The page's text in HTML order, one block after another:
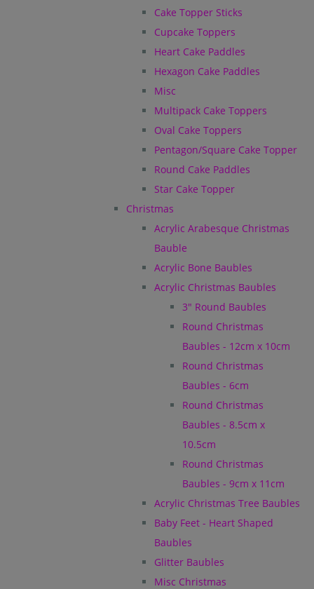
Cake Topper Sticks
Cupcake Toppers
Heart Cake Paddles
Hexagon Cake Paddles
Misc
Multipack Cake Toppers
Oval Cake Toppers
Pentagon/Square Cake Topper
Round Cake Paddles
Star Cake Topper
Christmas
Acrylic Arabesque Christmas
Bauble
Acrylic Bone Baubles
Acrylic Christmas Baubles
3" Round Baubles
Round Christmas
Baubles - 12cm x 10cm
Round Christmas
Baubles - 6cm
Round Christmas
Baubles - 8.5cm x
10.5cm
Round Christmas
Baubles - 9cm x 11cm
Acrylic Christmas Tree Baubles
Baby Feet - Heart Shaped
Baubles
Glitter Baubles
Misc Christmas